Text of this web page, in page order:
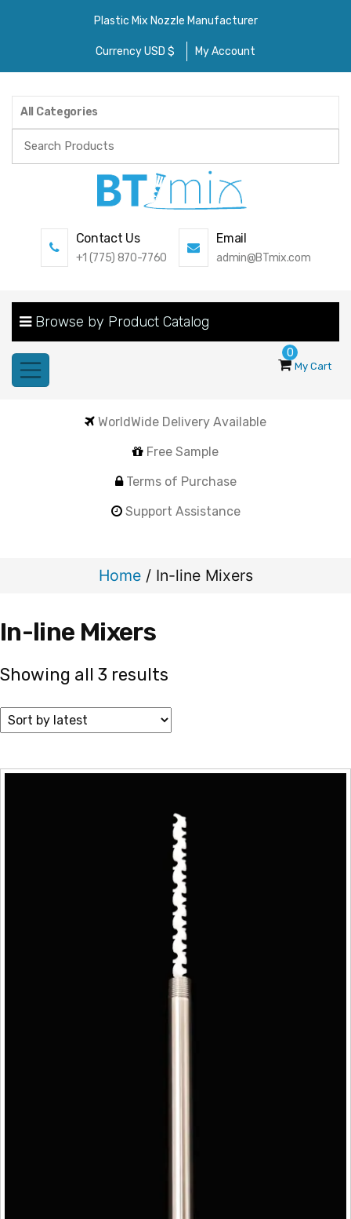
Plastic Mix Nozzle Manufacturer
Currency USD $ My Account
All Categories
Search
Contact Us
+1 (775) 870-7760
Email
admin@BTmix.com
Browse by Product Catalog
0
My Cart
WorldWide Delivery Available
Free Sample
Terms of Purchase
Support Assistance
Home/ In-line Mixers
In-line Mixers
Showing all 3 results
by
latest